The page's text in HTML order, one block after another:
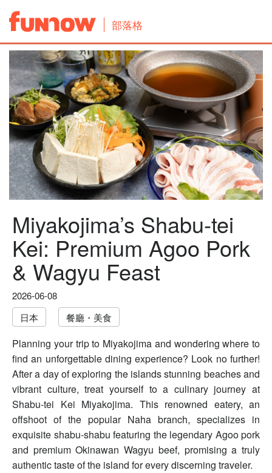
部落格
Miyakojima’s Shabu-tei
Kei: Premium Agoo Pork
& Wagyu Feast
2026-06-08
日本
餐廳・美食
Planning your trip to Miyakojima and wondering where to
find an unforgettable dining experience? Look no further!
After a day of exploring the islands stunning beaches and
vibrant culture, treat yourself to a culinary journey at
Shabu-tei Kei Miyakojima. This renowned eatery, an
offshoot of the popular Naha branch, specializes in
exquisite shabu-shabu featuring the legendary Agoo pork
and premium Okinawan Wagyu beef, promising a truly
authentic taste of the island for every discerning traveler.